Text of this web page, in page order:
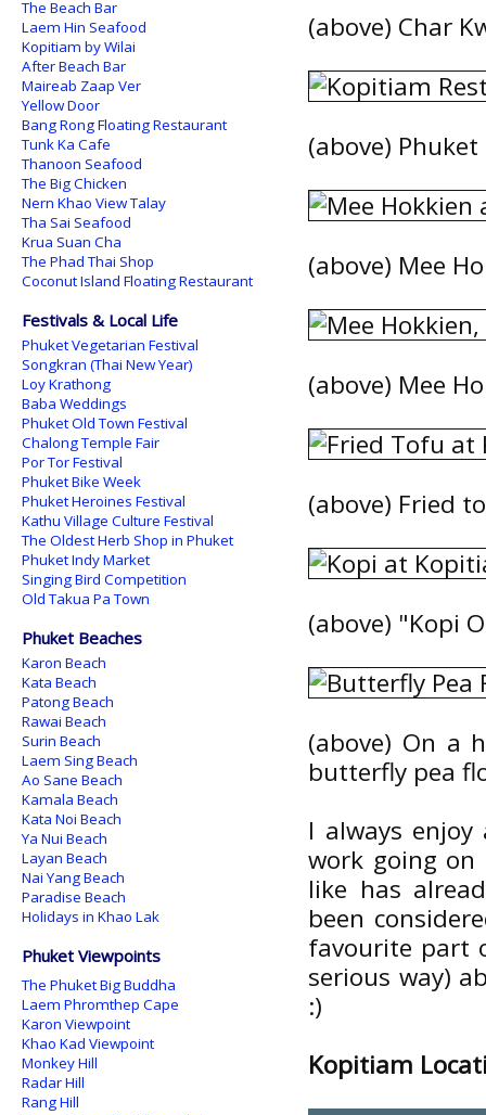
(above) Char
(above)
(above) Mee
(above) Mee
(above) Fried
(above) "Kopi
(above) On a
butterfly pea
I always
work going
like has
been
favourite part
serious way)
:)
Kopitiam
The Beach Bar
Laem Hin Seafood
Kopitiam by Wilai
After Beach Bar
Maireab Zaap Ver
Yellow Door
Bang Rong Floating Restaurant
Tunk Ka Cafe
Thanoon Seafood
The Big Chicken
Nern Khao View Talay
Tha Sai Seafood
Krua Suan Cha
The Phad Thai Shop
Coconut Island Floating Restaurant
Festivals & Local Life
Phuket Vegetarian Festival
Songkran (Thai New Year)
Loy Krathong
Baba Weddings
Phuket Old Town Festival
Chalong Temple Fair
Por Tor Festival
Phuket Bike Week
Phuket Heroines Festival
Kathu Village Culture Festival
The Oldest Herb Shop in Phuket
Phuket Indy Market
Singing Bird Competition
Old Takua Pa Town
Phuket Beaches
Karon Beach
Kata Beach
Patong Beach
Rawai Beach
Surin Beach
Laem Sing Beach
Ao Sane Beach
Kamala Beach
Kata Noi Beach
Ya Nui Beach
Layan Beach
Nai Yang Beach
Paradise Beach
Holidays in Khao Lak
Phuket Viewpoints
The Phuket Big Buddha
Laem Phromthep Cape
Karon Viewpoint
Khao Kad Viewpoint
Monkey Hill
Radar Hill
Rang Hill